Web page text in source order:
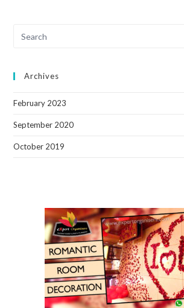
Archives
February 2023
September 2020
October 2019